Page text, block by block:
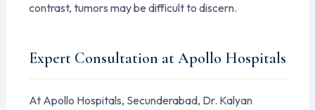
contrast, tumors may be difficult to discern.
Expert Consultation at Apollo Hospitals
At Apollo Hospitals, Secunderabad, Dr. Kalyan